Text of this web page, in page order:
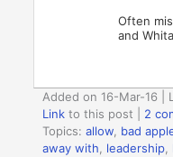
Often
and
Added on 16-Mar-16 |
Link to this post
2
Topics:allow bad
away with
leadership